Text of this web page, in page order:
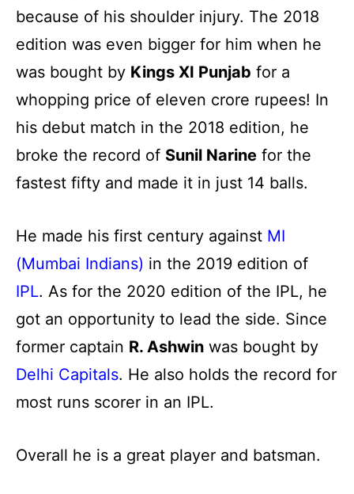
because of his shoulder injury. The 2018
edition was even bigger for him when he
was bought by Kings XI Punjab for a
whopping price of eleven crore rupees! In
his debut match in the 2018 edition, he
broke the record of Sunil Narine for the
fastest fifty and made it in just 14 balls.
He made his first century against MI
(Mumbai Indians) in the 2019 edition of
IPL. As for the 2020 edition of the IPL, he
got an opportunity to lead the side. Since
former captain R. Ashwin was bought by
Delhi Capitals. He also holds the record for
most runs scorer in an IPL.
Overall he is a great player and batsman.